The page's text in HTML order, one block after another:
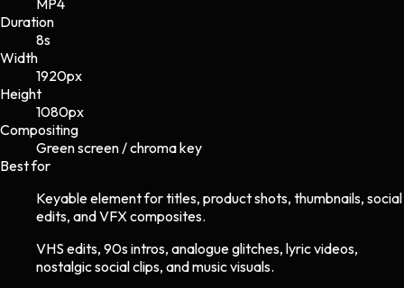
Duration
8s
Width
1920px
Height
1080px
Compositing
Green screen / chroma key
Best for
Keyable element for titles, product shots, thumbnails, social
edits, and VFX composites.
VHS edits, 90s intros, analogue glitches, lyric videos,
nostalgic social clips, and music visuals.